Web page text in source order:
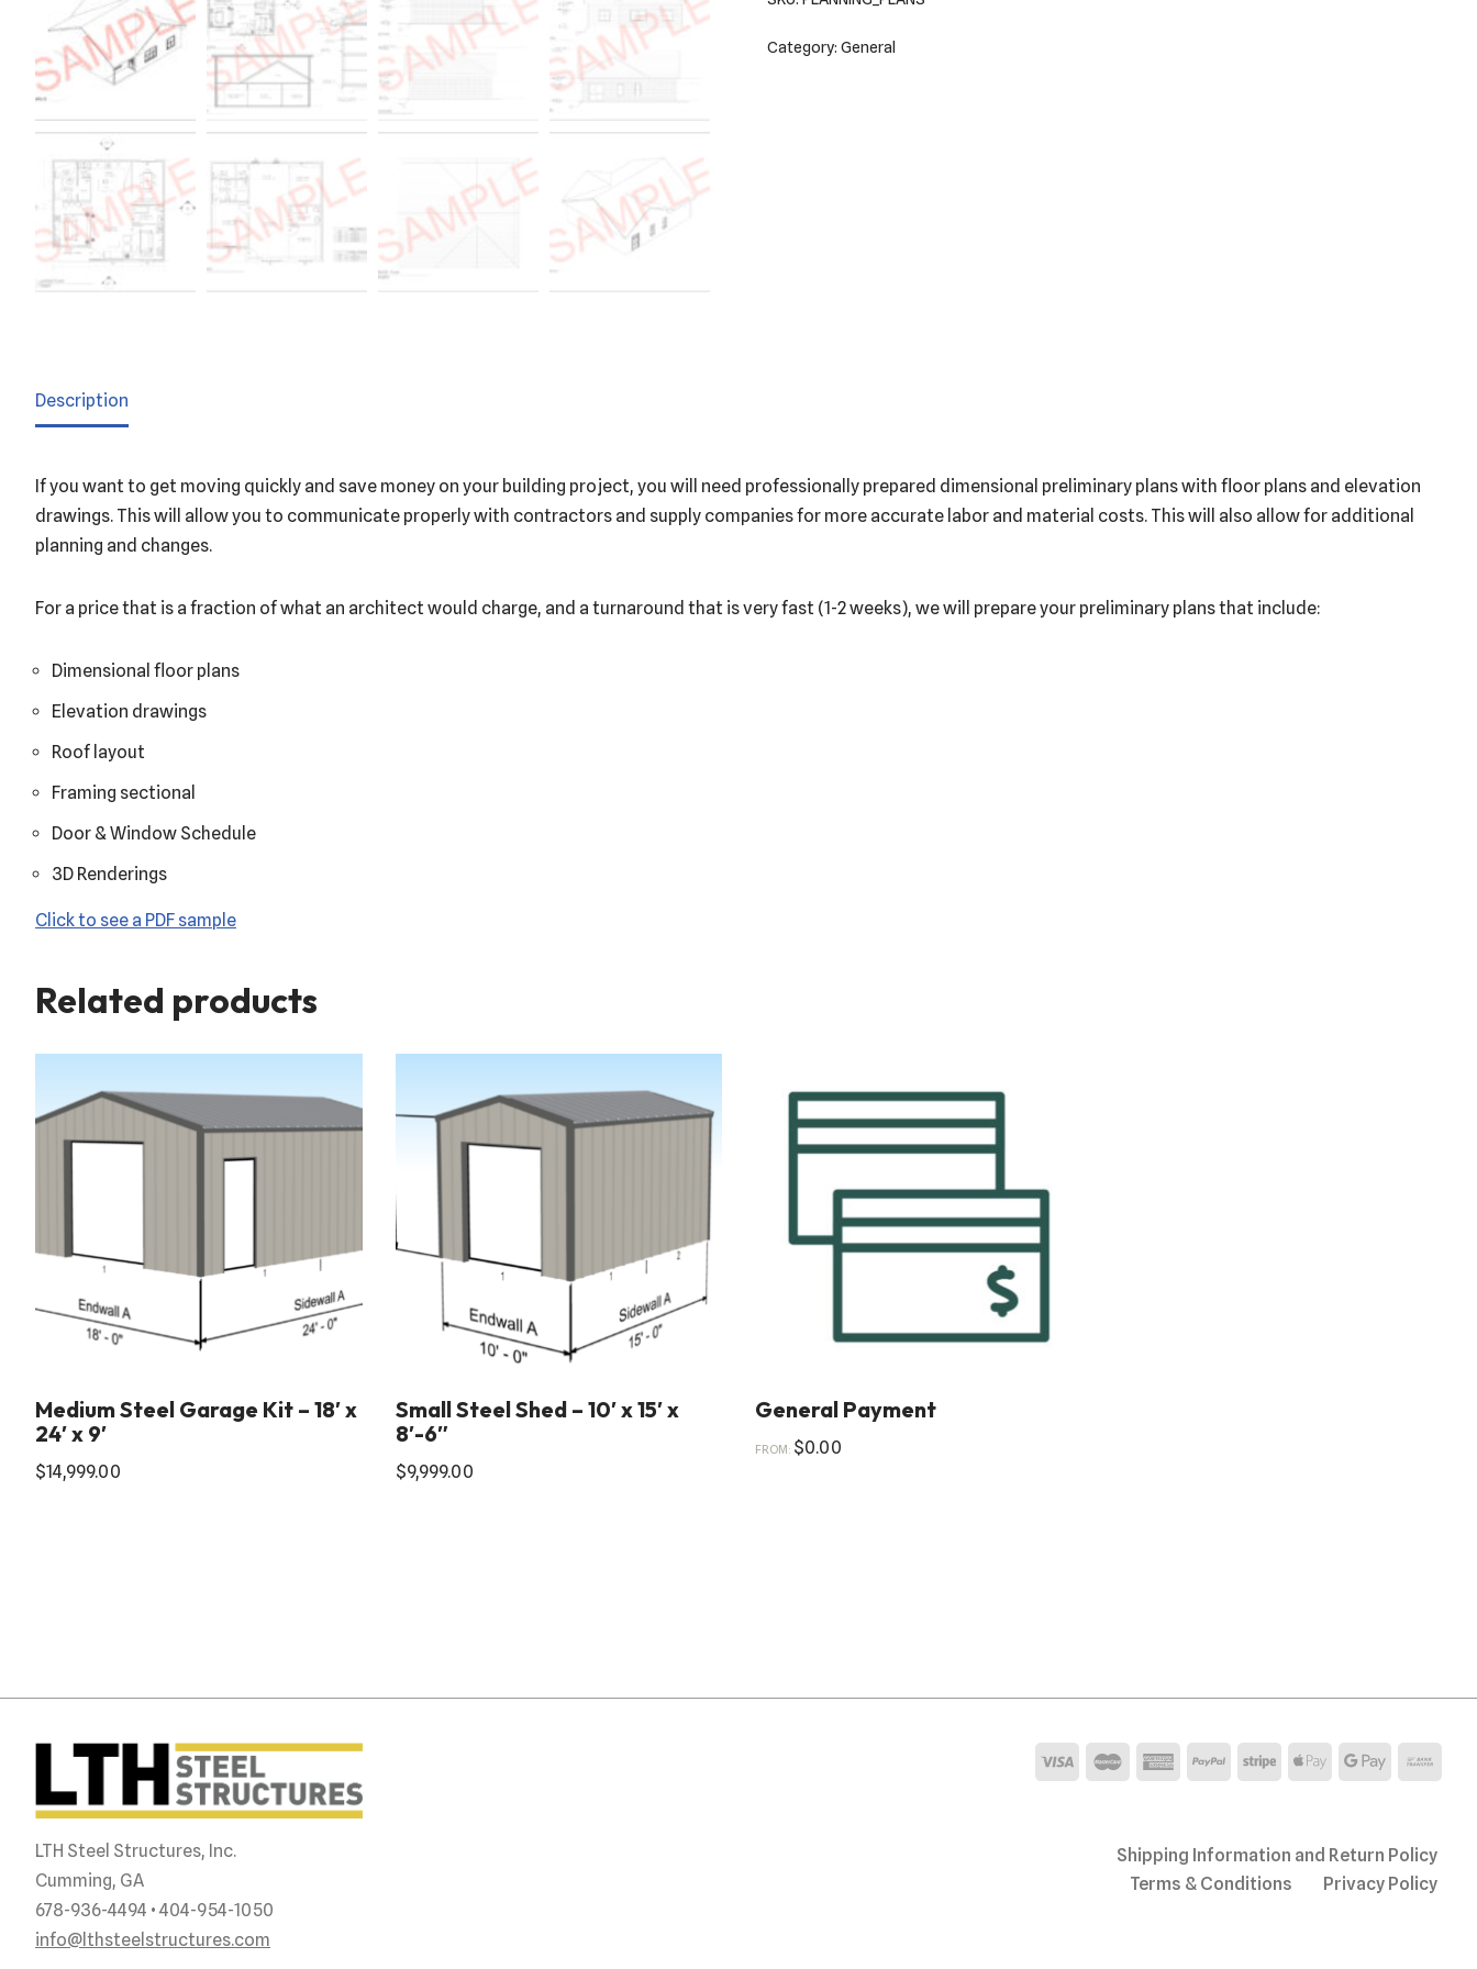
Category: General
Description
If you want to get moving quickly and save money on your building project, you will need professionally prepared dimensional preliminary plans with floor plans and elevation
drawings. This will allow you to communicate properly with contractors and supply companies for more accurate labor and material costs. This will also allow for additional
planning and changes.
For a price that is a fraction of what an architect would charge, and a turnaround that is very fast (1-2 weeks), we will prepare your preliminary plans that include:
Dimensional floor plans
Elevation drawings
Roof layout
Framing sectional
Door & Window Schedule
3D Renderings
Click to see a PDF sample
Related products
Medium Steel Garage Kit – 18′ x
24′ x 9′
$14,999.00
Small Steel Shed – 10′ x 15′ x
8′-6″
$9,999.00
General Payment
FROM: $0.00
LTH Steel Structures, Inc.
Cumming, GA
678-936-4494 • 404-954-1050
info@lthsteelstructures.com
Shipping Information and Return Policy
Terms & Conditions
Privacy Policy